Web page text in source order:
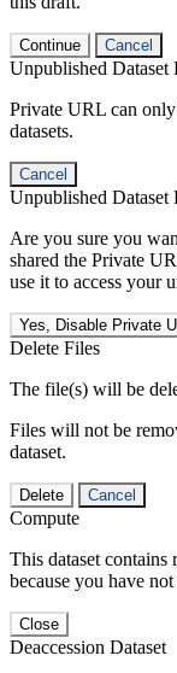
Continue Cancel
Unpublished Dataset
Private URL can
datasets.
Cancel
Unpublished Dataset
Are you sure you
shared the Private
use it to access your
Yes, Disable Private
Delete Files
The file(s) will be
Files will not be
dataset.
Delete Cancel
Compute
This dataset contains
because you have
Close
Deaccession Dataset